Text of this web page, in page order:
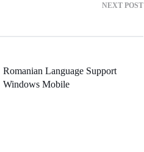
NEXT POST
Romanian Language Support
Windows Mobile